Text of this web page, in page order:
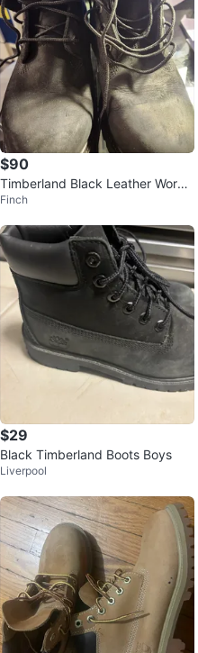
$90
Timberland Black Leather Work
Boots
Finch
$29
Black Timberland Boots Boys
Liverpool